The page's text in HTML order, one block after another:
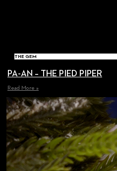
THE GEM
PA-AN – THE PIED PIPER
Read More »